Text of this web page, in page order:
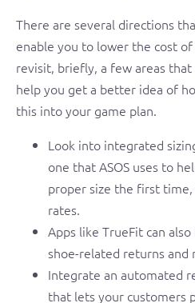
There are several directions
enable you to lower the cost
revisit, briefly, a few areas
help you get a better idea of
this into your game plan.
Look into integrated
one that ASOS uses to
proper size the first
rates.
Apps like TrueFit can
shoe-related returns and
Integrate an automated
that lets your customers